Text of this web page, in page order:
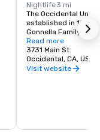
Nightlife3 mi
The Occidental
established in 1879.
Gonnella Family
building houses a
room, and The
opens at 6 am every
freshly baked
beer in town. The
Read more
3731 Main St
Occidental, CA, US
Visit website